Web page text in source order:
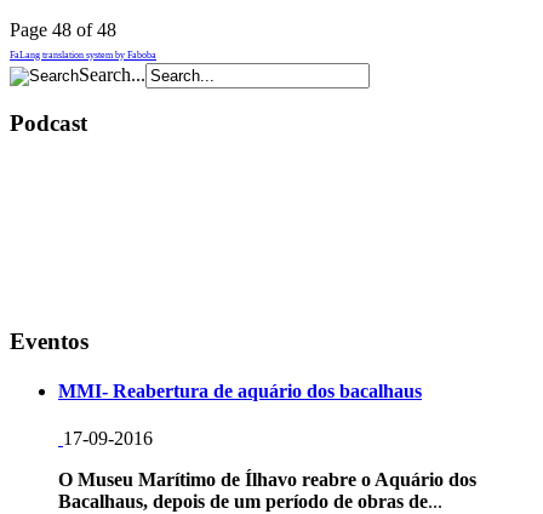
Page 48 of 48
FaLang translation system by Faboba
Search...
Podcast
Eventos
MMI- Reabertura de aquário dos bacalhaus
17-09-2016
O Museu Marítimo de Ílhavo reabre o Aquário dos
Bacalhaus, depois de um período de obras de...